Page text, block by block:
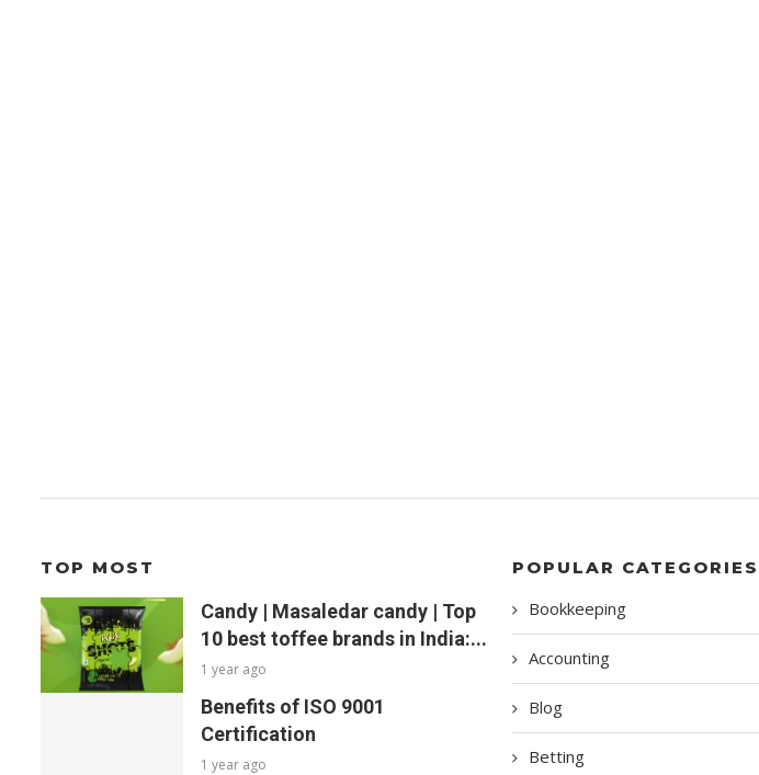
TOP MOST
Candy | Masaledar candy | Top
10 best toffee brands in India:...
1 year ago
Benefits of ISO 9001
Certification
1 year ago
POPULAR CATEGORIES
Bookkeeping
Accounting
Blog
Betting